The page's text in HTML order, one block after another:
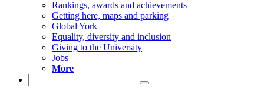
Rankings, awards and achievements
Getting here, maps and parking
Global York
Equality, diversity and inclusion
Giving to the University
Jobs
More